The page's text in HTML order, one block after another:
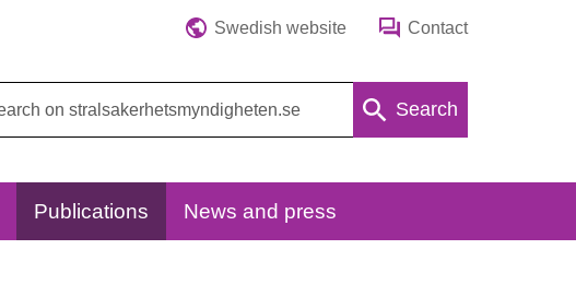
Swedish website Contact
Search
Publications News and press